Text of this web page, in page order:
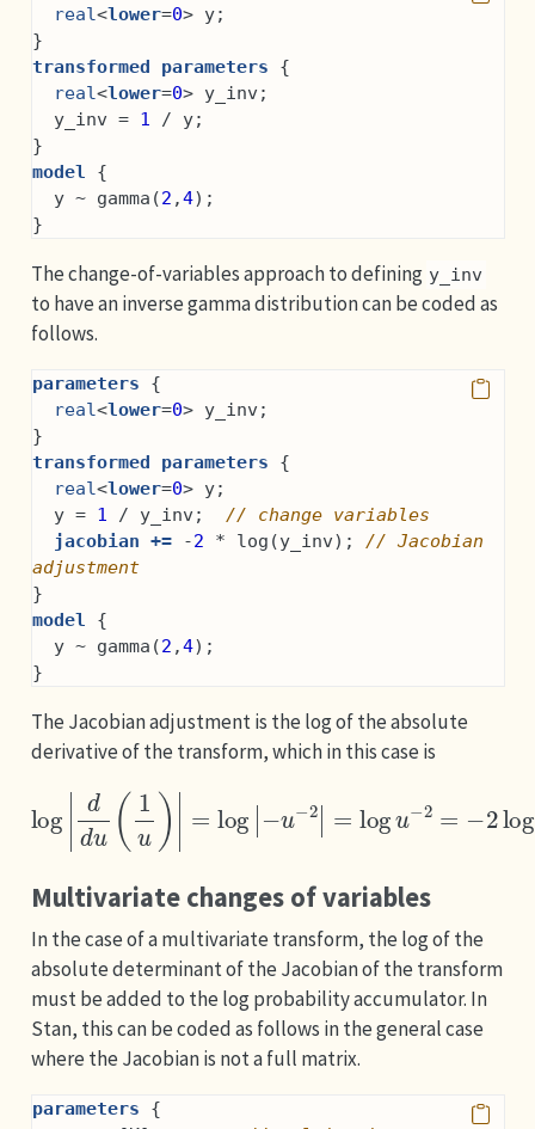
real<lower=0> y;
}
transformed parameters {
real<lower=0> y_inv;
  y_inv =
1 / y;
}
model {
  y ~ gamma(
2 ,4);
}
The change-of-variables approach to defining y_inv
to have an inverse gamma distribution can be coded as
follows.
parameters {
real<lower=0> y_inv;
}
transformed parameters {
real<lower=0> y;
  y =
1 / y_inv; // change variables
jacobian += -2 * log(y_inv); // Jacobian
adjustment
}
model {
  y ~ gamma(
2 ,4);
}
The Jacobian adjustment is the log of the absolute
derivative of the transform, which in this case is
log |d du ( 1u )
Multivariate changes of variables
In the case of a multivariate transform, the log of the
absolute determinant of the Jacobian of the transform
must be added to the log probability accumulator. In
Stan, this can be coded as follows in the general case
where the Jacobian is not a full matrix.
parameters {